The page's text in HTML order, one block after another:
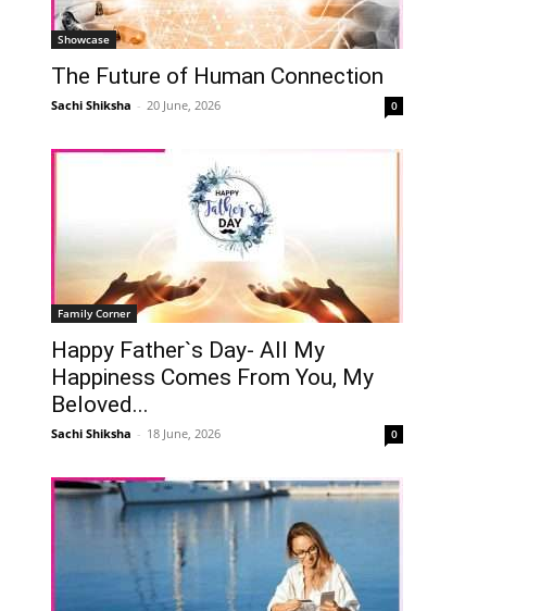
Showcase
The Future of Human Connection
Sachi Shiksha - 20 June, 2026 0
Family Corner
Happy Father`s Day- All My
Happiness Comes From You, My
Beloved...
Sachi Shiksha - 18 June, 2026 0